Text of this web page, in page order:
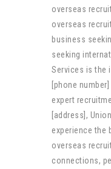
overseas
overseas
business
seeking
Services is the
[phone
expert
[address],
experience the
overseas
connections,